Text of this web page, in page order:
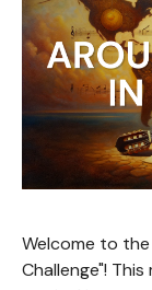
Welcome to
Challenge"!